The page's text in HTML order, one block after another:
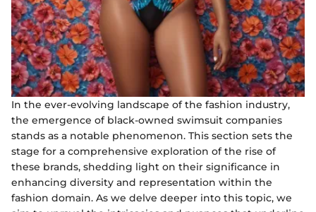
In the ever-evolving landscape of the fashion industry,
the emergence of black-owned swimsuit companies
stands as a notable phenomenon. This section sets the
stage for a comprehensive exploration of the rise of
these brands, shedding light on their significance in
enhancing diversity and representation within the
fashion domain. As we delve deeper into this topic, we